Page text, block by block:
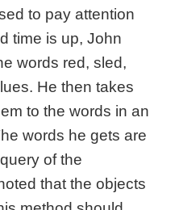
to pay attention
time is up, John
words red, sled,
He then takes
to the words in an
words he gets are
of the
that the objects